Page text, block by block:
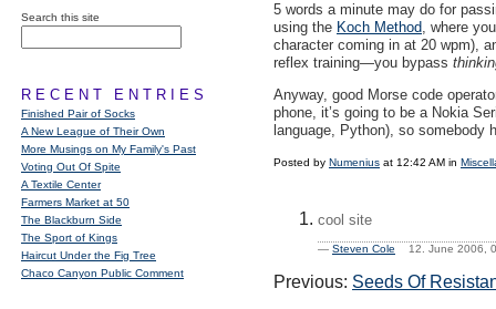
Search this site
RECENT ENTRIES
Finished Pair of Socks
A New League of Their Own
More Musings on My Family's Past
Voting Out Of Spite
A Textile Center
Farmers Market at 50
The Blackburn Side
The Sport of Kings
Haircut Under the Fig Tree
Chaco Canyon Public Comment
5 words a minute may do for
using the Koch Method, where
character coming in at 20 wpm),
reflex training—you bypass
Anyway, good Morse code
phone, it’s going to be a Nokia
language, Python), so somebody
Posted by Numenius at 12:42 AM in
cool site
— Steven Cole 12. June
Previous: Seeds Of